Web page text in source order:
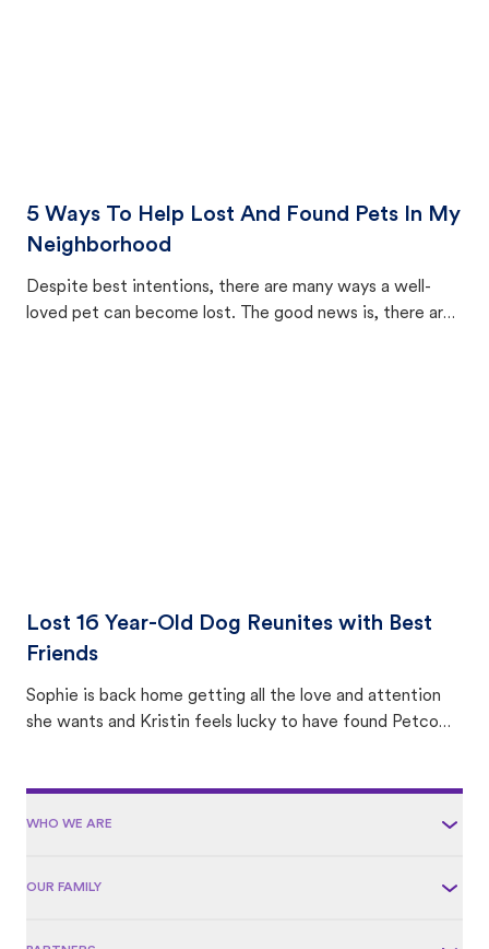
5 Ways To Help Lost And Found Pets In My
Neighborhood
Despite best intentions, there are many ways a well-
loved pet can become lost. The good news is, there are
Lost 16 Year-Old Dog Reunites with Best
Friends
Sophie is back home getting all the love and attention
she wants and Kristin feels lucky to have found Petco
WHO WE ARE
OUR FAMILY